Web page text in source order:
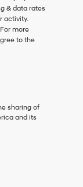
& data rates
activity.
more
to the
sharing of
and its